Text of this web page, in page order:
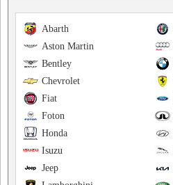
Abarth
Aston Martin
Bentley
Chevrolet
Fiat
Foton
Honda
Isuzu
Jeep